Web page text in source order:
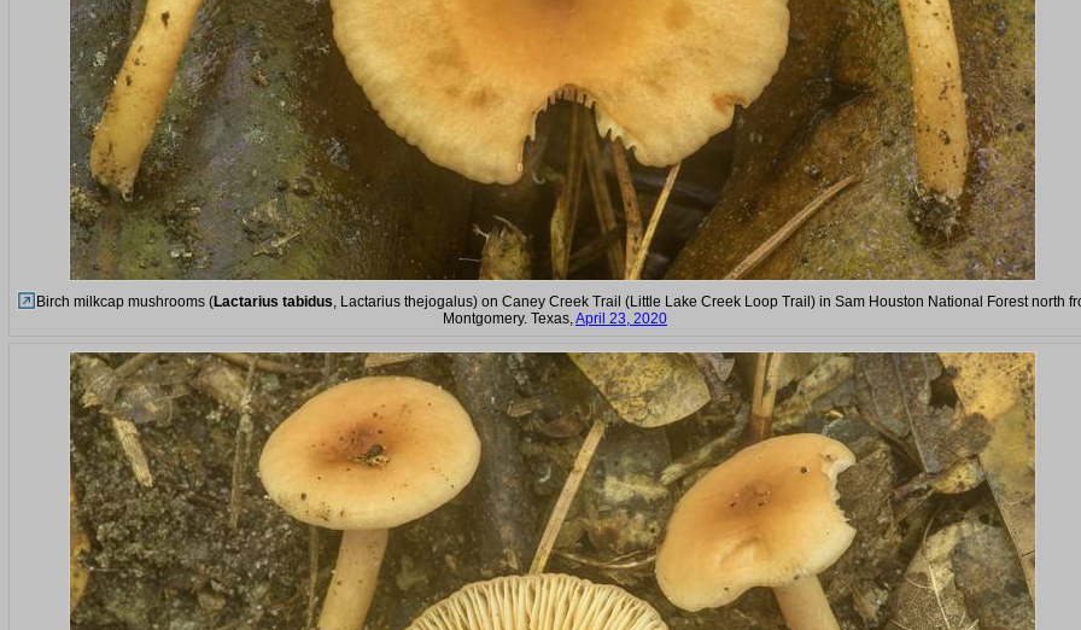
Birch milkcap mushrooms (Lactarius tabidus, Lactarius thejogalus) on Caney Creek Trail (Little Lake Creek Loop Trail) in Sam Houston National Forest north
Montgomery. Texas,April 23, 2020